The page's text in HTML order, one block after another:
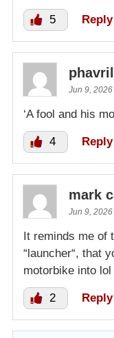
5 Reply
Jun 9,
‘A fool and his
4 Reply
mark
Jun 9,
It reminds me of
“launcher“, that
motorbike into lol
2 Reply